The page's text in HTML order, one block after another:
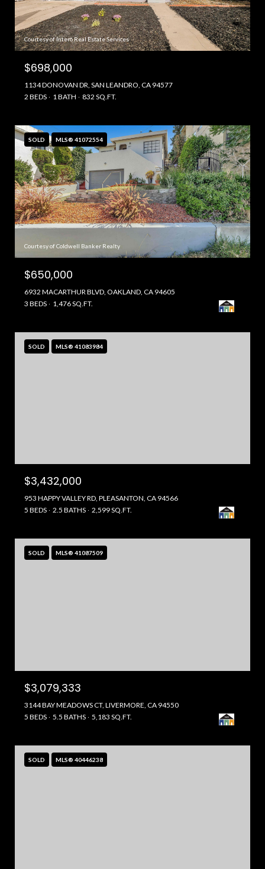
Courtesy of Intero Real Estate Services
$698,000
1134 DONOVAN DR, SAN LEANDRO, CA 94577
2 BEDS
1 BATH 832 SQ.FT.
SOLD MLS® 41072554
Courtesy of Coldwell Banker Realty
$650,000
6932 MACARTHUR BLVD, OAKLAND, CA 94605
3 BEDS
1,476 SQ.FT.
SOLD MLS® 41083984
$3,432,000
953 HAPPY VALLEY RD, PLEASANTON, CA 94566
5 BEDS
2.5 BATHS 2,599 SQ.FT.
SOLD MLS® 41087509
$3,079,333
3144 BAY MEADOWS CT, LIVERMORE, CA 94550
5 BEDS
5.5 BATHS 5,183 SQ.FT.
SOLD MLS® 40446238